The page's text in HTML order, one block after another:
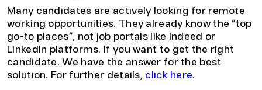
Many candidates are actively looking for remote
working opportunities. They already know the “top
go-to places”, not job portals like Indeed or
LinkedIn platforms. If you want to get the right
candidate. We have the answer for the best
solution. For further details, click here.